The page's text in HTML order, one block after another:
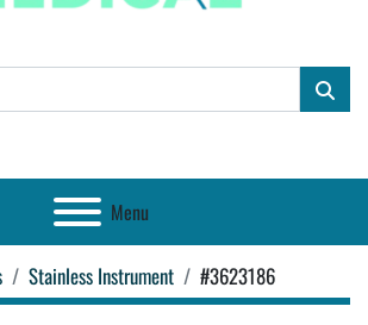
Menu
Stainless Instrument #3623186